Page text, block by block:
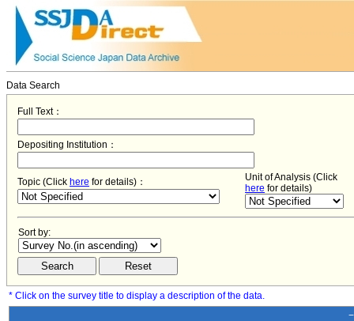
Data Search
Full Text：
Depositing Institution：
Topic (Click here for details)：
Unit of Analysis (Click
here for details)
Sort by:
* Click on the survey title to display a description of the data.